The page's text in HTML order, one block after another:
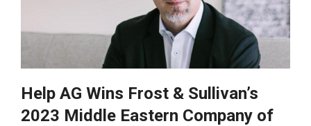
Help AG Wins Frost & Sullivan’s
2023 Middle Eastern Company of